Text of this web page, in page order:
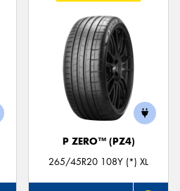
P ZERO™ (PZ4)
265/45R20 108Y (*) XL